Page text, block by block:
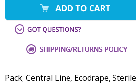
Pack, Central Line, Ecodrape, Sterile